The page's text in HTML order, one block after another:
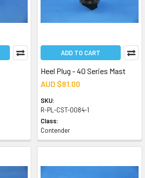
ADD TO CART
Heel Plug - 40 Series Mast
AUD $81.00
SKU:
R-PL-CST-0084-1
Class:
Contender